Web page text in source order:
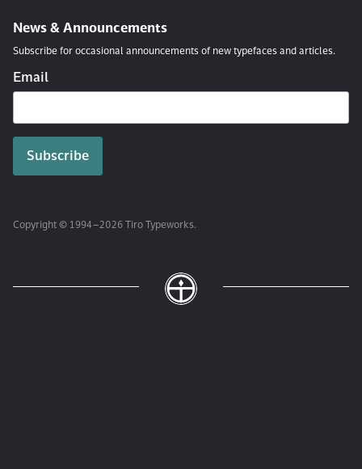
News & Announcements
Subscribe for occasional announcements of new typefaces and articles.
Email
Copyright © 1994 – 2026 Tiro Typeworks.